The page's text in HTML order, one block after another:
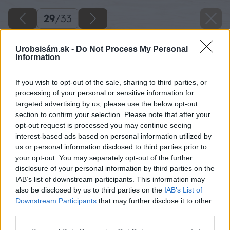
Urobsisám.sk - Do Not Process My Personal
Information
If you wish to opt-out of the sale, sharing to third parties, or
processing of your personal or sensitive information for
targeted advertising by us, please use the below opt-out
section to confirm your selection. Please note that after your
opt-out request is processed you may continue seeing
interest-based ads based on personal information utilized by
us or personal information disclosed to third parties prior to
your opt-out. You may separately opt-out of the further
disclosure of your personal information by third parties on the
IAB’s list of downstream participants. This information may
also be disclosed by us to third parties on the IAB’s List of
Downstream Participants that may further disclose it to other
29/33